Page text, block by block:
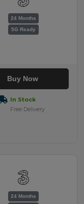
24 Months
5G Ready
Buy Now
In Stock
Free Delivery
24 Months